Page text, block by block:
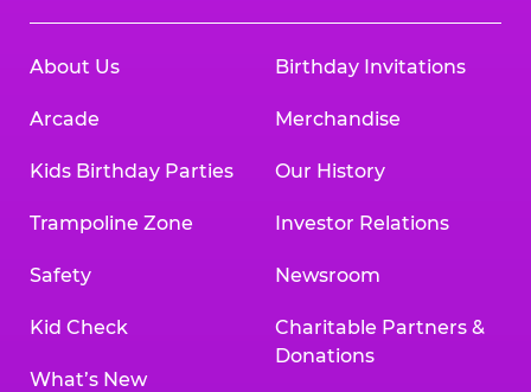
About Us
Arcade
Kids Birthday Parties
Trampoline Zone
Safety
Kid Check
What’s New
Birthday Invitations
Merchandise
Our History
Investor Relations
Newsroom
Charitable Partners &
Donations